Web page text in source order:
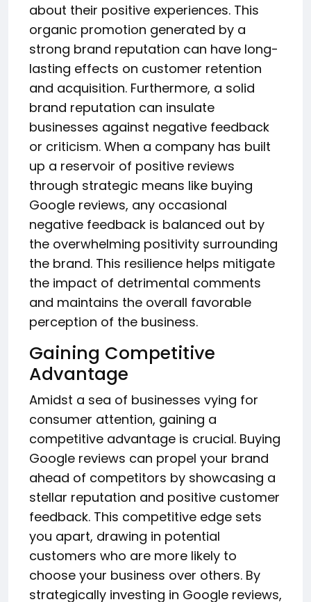
about their positive experiences. This
organic promotion generated by a
strong brand reputation can have long-
lasting effects on customer retention
and acquisition. Furthermore, a solid
brand reputation can insulate
businesses against negative feedback
or criticism. When a company has built
up a reservoir of positive reviews
through strategic means like buying
Google reviews, any occasional
negative feedback is balanced out by
the overwhelming positivity surrounding
the brand. This resilience helps mitigate
the impact of detrimental comments
and maintains the overall favorable
perception of the business.
Gaining Competitive
Advantage
Amidst a sea of businesses vying for
consumer attention, gaining a
competitive advantage is crucial. Buying
Google reviews can propel your brand
ahead of competitors by showcasing a
stellar reputation and positive customer
feedback. This competitive edge sets
you apart, drawing in potential
customers who are more likely to
choose your business over others. By
strategically investing in Google reviews,